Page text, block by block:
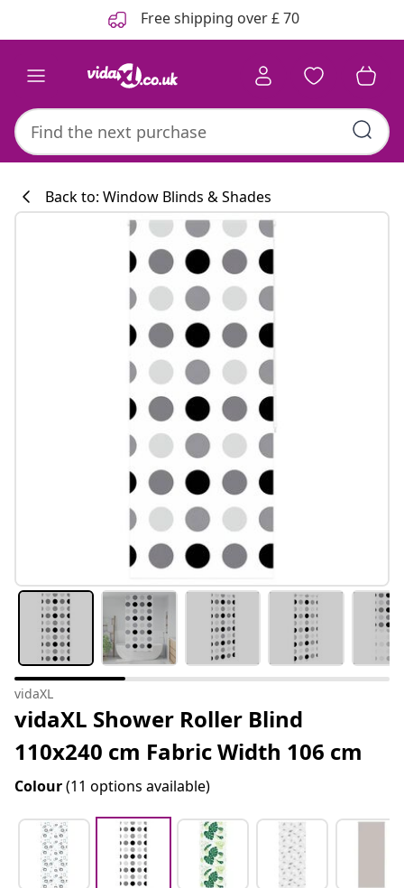
Free shipping over £ 70
Back to: Window Blinds & Shades
vidaXL
vidaXL Shower Roller Blind
110x240 cm Fabric Width 106 cm
Colour(11 options available)